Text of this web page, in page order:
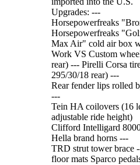
Upgrades: ---
Horsepowerfreaks
Horsepowerfreaks
Max Air" cold air box
Work VS Custom
rear) --- Pirelli Corsa
295/30/18 rear) ---
Rear fender lips rolled
---
Tein HA coilovers (16
adjustable ride height)
Clifford Intelligard
Hella brand horns ---
TRD strut tower brace
floor mats Sparco